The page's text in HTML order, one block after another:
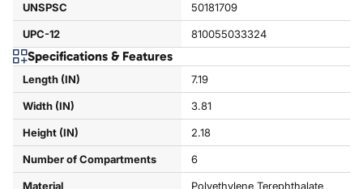
UNSPSC 50181709
UPC-12 810055033324
Specifications & Features
Length (IN) 7.19
Width (IN) 3.81
Height (IN) 2.18
Number of Compartments 6
Material
Polyethylene Terephthalate